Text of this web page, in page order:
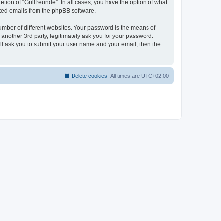
of “Grillfreunde”. In all cases, you have the option of what
emails from the phpBB software.
of different websites. Your password is the means of
3rd party, legitimately ask you for your password.
ask you to submit your user name and your email, then the
All times are UTC+02:00
Delete cookies